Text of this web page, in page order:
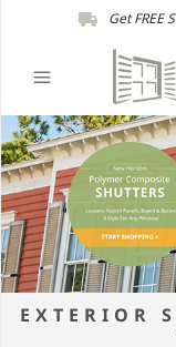
Get FREE
EXTERIOR